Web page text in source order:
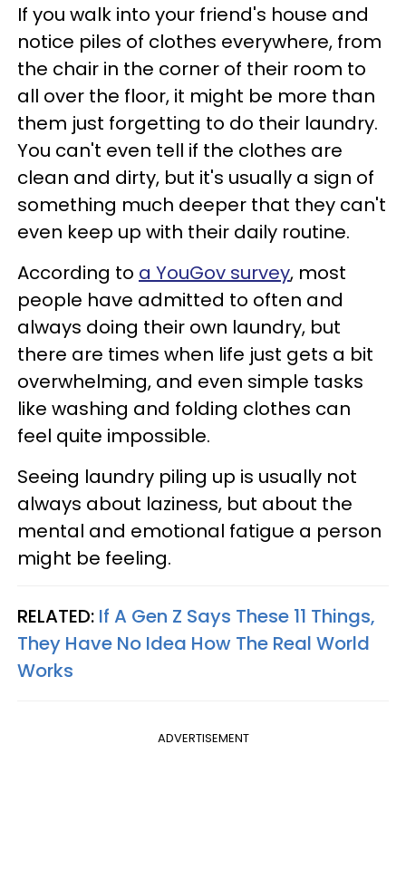
If you walk into your friend's house and
notice piles of clothes everywhere, from
the chair in the corner of their room to
all over the floor, it might be more than
them just forgetting to do their laundry.
You can't even tell if the clothes are
clean and dirty, but it's usually a sign of
something much deeper that they can't
even keep up with their daily routine.
According to a YouGov survey, most
people have admitted to often and
always doing their own laundry, but
there are times when life just gets a bit
overwhelming, and even simple tasks
like washing and folding clothes can
feel quite impossible.
Seeing laundry piling up is usually not
always about laziness, but about the
mental and emotional fatigue a person
might be feeling.
RELATED: If A Gen Z Says These 11 Things,
They Have No Idea How The Real World
Works
ADVERTISEMENT